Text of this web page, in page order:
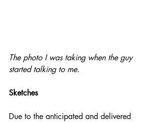
The photo I was taking when the guy
started talking to me.
Sketches
Due to the anticipated and delivered